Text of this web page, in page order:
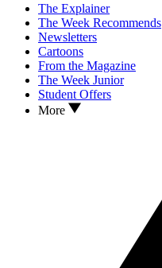
The Explainer
The Week Recommends
Newsletters
Cartoons
From the Magazine
The Week Junior
Student Offers
More